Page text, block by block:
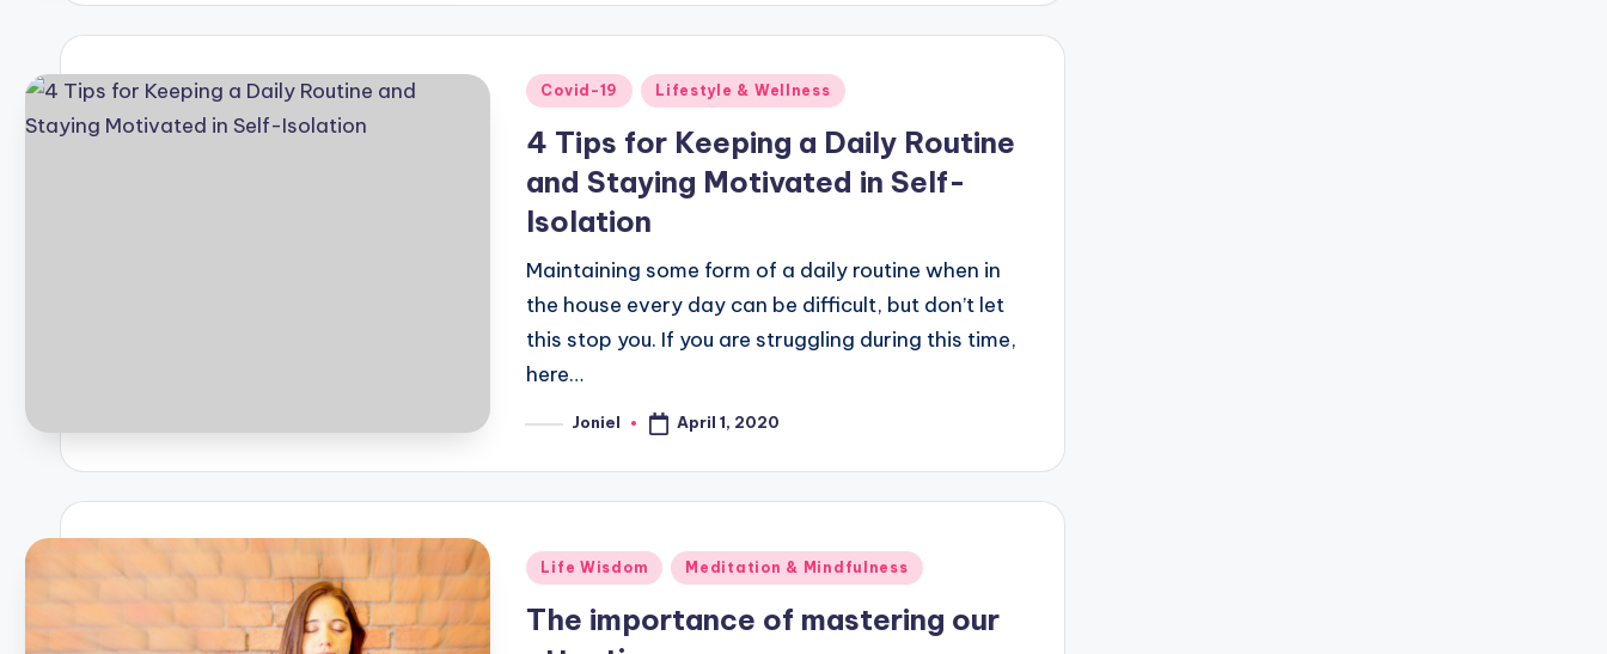
Posted
Covid-19 Lifestyle & Wellness
4 Tips for Keeping a Daily Routine
and Staying Motivated in Self-
Isolation
Maintaining some form of a daily routine when in
the house every day can be difficult, but don’t let
this stop you. If you are struggling during this time,
here…
PostedJoniel April 1, 2020
Posted
Life Wisdom Meditation & Mindfulness
The importance of mastering our